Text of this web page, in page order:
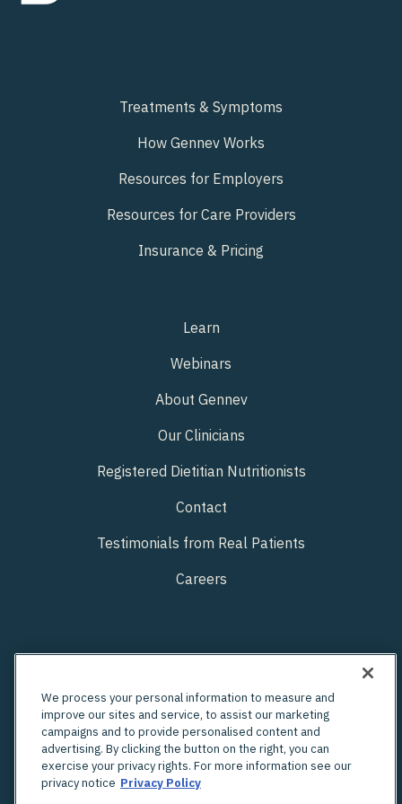
Treatments & Symptoms
How Gennev Works
Resources for Employers
Resources for Care Providers
Insurance & Pricing
Learn
Webinars
About Gennev
Our Clinicians
Registered Dietitian Nutritionists
Contact
Testimonials from Real Patients
Careers
We process your personal information to measure and
improve our sites and service, to assist our marketing
campaigns and to provide personalised content and
advertising. By clicking the button on the right, you can
exercise your privacy rights. For more information see our
privacy notice Privacy Policy